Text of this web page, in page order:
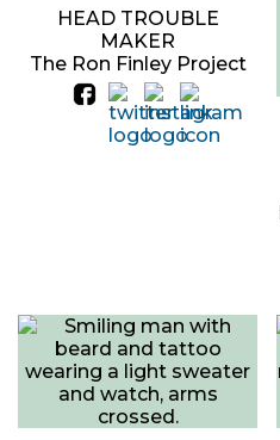
HEAD TROUBLE
MAKER
The Ron Finley Project